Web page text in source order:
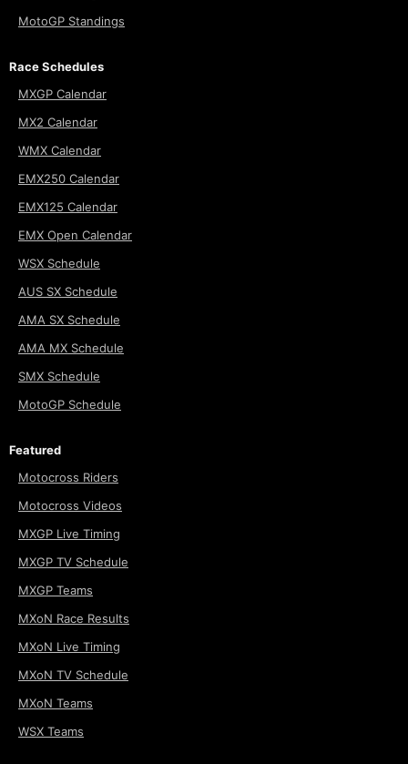
MotoGP Standings
Race Schedules
MXGP Calendar
MX2 Calendar
WMX Calendar
EMX250 Calendar
EMX125 Calendar
EMX Open Calendar
WSX Schedule
AUS SX Schedule
AMA SX Schedule
AMA MX Schedule
SMX Schedule
MotoGP Schedule
Featured
Motocross Riders
Motocross Videos
MXGP Live Timing
MXGP TV Schedule
MXGP Teams
MXoN Race Results
MXoN Live Timing
MXoN TV Schedule
MXoN Teams
WSX Teams